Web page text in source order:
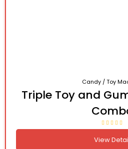
Candy / Toy
Triple Toy and
View